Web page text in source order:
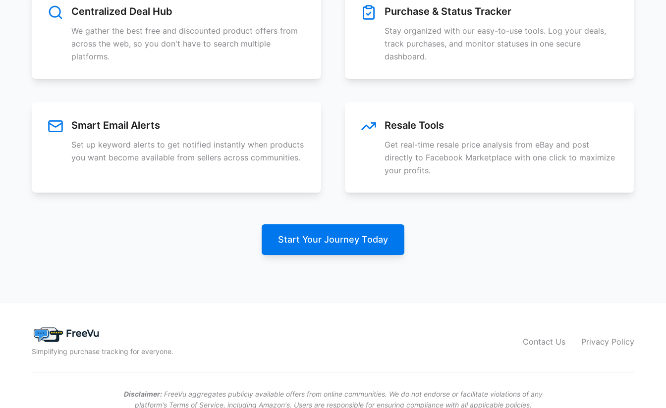
Centralized Deal Hub
We gather the best free and discounted product offers from
across the web, so you don't have to search multiple
platforms.
Purchase & Status Tracker
Stay organized with our easy-to-use tools. Log your deals,
track purchases, and monitor statuses in one secure
dashboard.
Smart Email Alerts
Set up keyword alerts to get notified instantly when products
you want become available from sellers across communities.
Resale Tools
Get real-time resale price analysis from eBay and post
directly to Facebook Marketplace with one click to maximize
your profits.
Start Your Journey Today
Simplifying purchase tracking for everyone.
Contact Us Privacy Policy
Disclaimer:FreeVu aggregates publicly available offers from online communities. We do not endorse or facilitate violations of any
platform's Terms of Service, including Amazon's. Users are responsible for ensuring compliance with all applicable policies.